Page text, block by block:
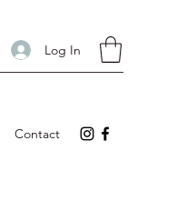
Log In
Contact